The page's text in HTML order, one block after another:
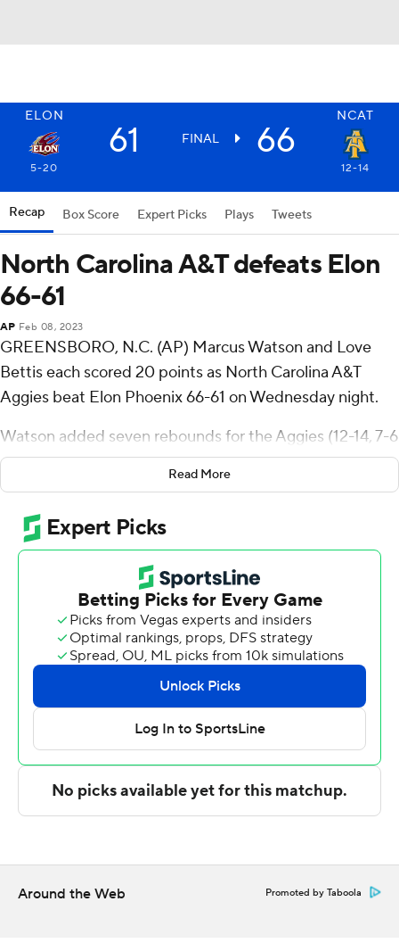
ELON NCAT
61 FINAL 66
5-20 12-14
Recap Box Score Expert Picks Plays Tweets
North Carolina A&T defeats Elon
66-61
AP Feb 08, 2023
GREENSBORO, N.C. (AP) Marcus Watson and Love
Bettis each scored 20 points as North Carolina A&T
Aggies beat Elon Phoenix 66-61 on Wednesday night.
Watson added seven rebounds for the Aggies (12-14, 7-6
Colonial Athletic Association). Kam Woods shot 4 for 14,
including 2 for 11 from beyond the arc to finish with 10
points.
Torrence Watson finished with 17 points and 10 rebounds
for the Phoenix (5-20, 3-9). Elon also got 12 points and
four assists from Sean Halloran. In addition, Max
Mackinnon finished with 11 points and eight rebounds.
The Associated Press created this story using
technology provided by Data Skrive and data from
Sportradar.
Copyright 2026 STATS LLC and Associated Press. Any
commercial use or distribution without the express
strictly prohibited.
Read More
Around the Web Promoted by Taboola